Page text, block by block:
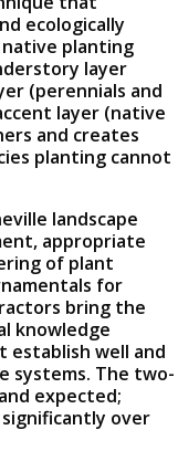
ecologically
planting
layer
(perennials and
layer (native
and creates
planting cannot
landscape
appropriate
of plant
for
bring the
knowledge
establish well and
systems. The two-
expected;
over